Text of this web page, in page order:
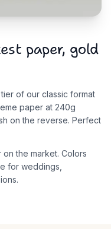
paper, gold
of our classic format
paper at 240g
on the reverse. Perfect
the market. Colors
for weddings,